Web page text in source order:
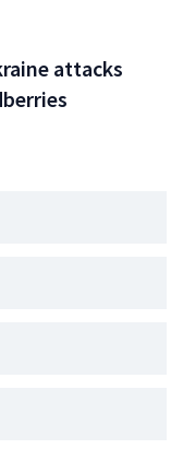
attacks